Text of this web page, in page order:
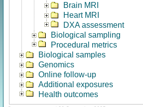
Brain MRI
Heart MRI
DXA assessment
Biological sampling
Procedural metrics
Biological samples
Genomics
Online follow-up
Additional exposures
Health outcomes